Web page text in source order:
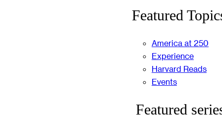
Featured
America at 250
Experience
Harvard Reads
Events
Featured